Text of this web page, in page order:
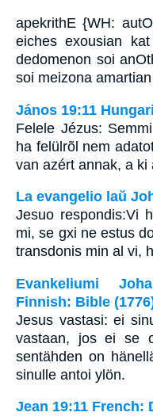
apekrithE {WH:
eiches exousian
dedomenon soi
soi meizona
János 19:11
Felele Jézus:
ha felülrõl nem
van azért annak, a ki
La evangelio laŭ
Jesuo respondis:Vi
mi, se gxi ne estus
transdonis min al vi,
Evankeliumi
Finnish: Bible
Jesus vastasi: ei
vastaan, jos ei se
sentähden on
sinulle antoi ylön.
Jean 19:11 French: